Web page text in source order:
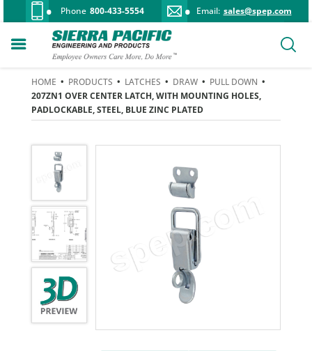
Phone 800-433-5554 Email: sales@spep.com
HOME • PRODUCTS • LATCHES • DRAW • PULL DOWN •
207ZN1 OVER CENTER LATCH, WITH MOUNTING HOLES,
PADLOCKABLE, STEEL, BLUE ZINC PLATED